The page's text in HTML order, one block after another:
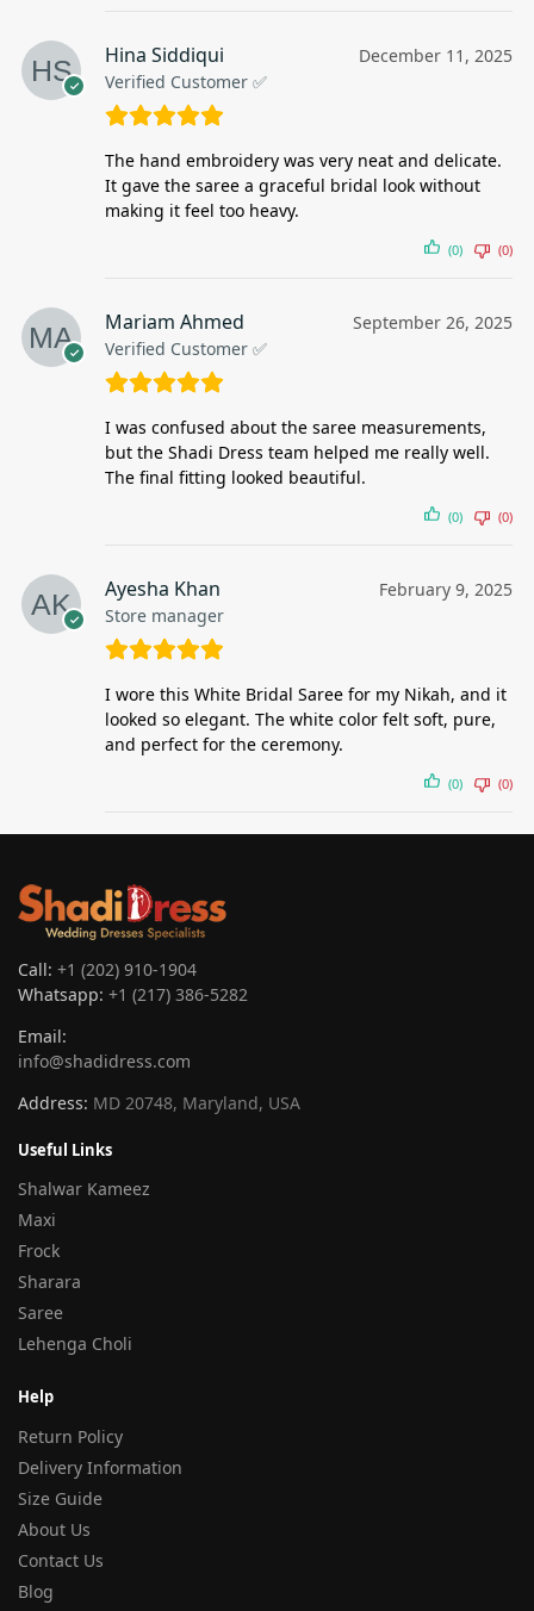
Hina Siddiqui
Verified Customer ✅
December 11, 2025
The hand embroidery was very neat and delicate.
It gave the saree a graceful bridal look without
making it feel too heavy.
(0) (0)
Mariam Ahmed
Verified Customer ✅
September 26, 2025
I was confused about the saree measurements,
but the Shadi Dress team helped me really well.
The final fitting looked beautiful.
(0) (0)
Ayesha Khan
Store manager
February 9, 2025
I wore this White Bridal Saree for my Nikah, and it
looked so elegant. The white color felt soft, pure,
and perfect for the ceremony.
(0) (0)
Call: +1 (202) 910-1904
Whatsapp: +1 (217) 386-5282
Email:
info@shadidress.com
Address: MD 20748, Maryland, USA
Useful Links
Shalwar Kameez
Maxi
Frock
Sharara
Saree
Lehenga Choli
Help
Return Policy
Delivery Information
Size Guide
About Us
Contact Us
Blog